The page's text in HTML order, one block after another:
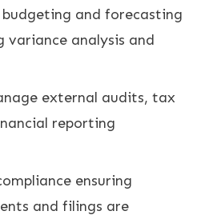
and forecasting
variance analysis and
external audits, tax
reporting
ensuring
and filings are